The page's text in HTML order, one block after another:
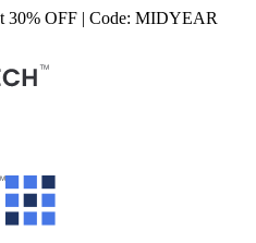
30% OFF | Code: MIDYEAR